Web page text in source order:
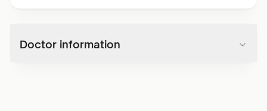
Doctor information